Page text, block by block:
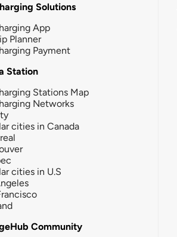
Solutions
App
Planner
Payment
Station
Stations Map
Networks
cities in Canada
cities in U.S
Community